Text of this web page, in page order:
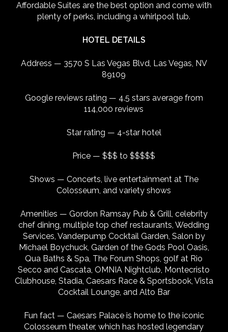
Affordable Suites are the best option and come with
plenty of perks, including a whirlpool tub.
HOTEL DETAILS
Address — 3570 S Las Vegas Blvd, Las Vegas, NV
89109
Google reviews rating — 4.5 stars average from
114,000 reviews
Star rating — 4-star hotel
Price — $$$ to $$$$$
Shows — Concerts, live entertainment at The
Colosseum, and variety shows
Amenities — Gordon Ramsay Pub & Grill, celebrity
chef dining, multiple top chef restaurants, Wedding
Services, Vanderpump Cocktail Garden, Salon by
Michael Boychuck, Garden of the Gods Pool Oasis,
Qua Baths & Spa, The Forum Shops, golf at Rio
Secco and Cascata, OMNIA Nightclub, Montecristo
Clubhouse, Stadia, Caesars Race & Sportsbook, Vista
Cocktail Lounge, and Alto Bar
Fun fact — Caesars Palace is home to the iconic
Colosseum theater, which has hosted legendary